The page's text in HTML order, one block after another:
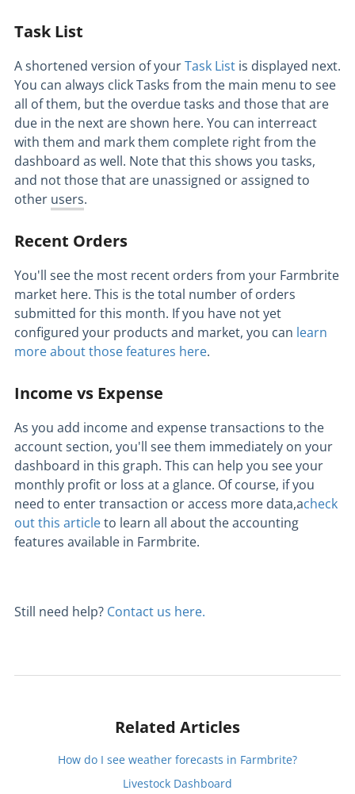
Task List
A shortened version of yourTask List is displayed next.
You can always click Tasks from the main menu to see
all of them, but the overdue tasks and those that are
due in the next are shown here. You can interreact
with them and mark them complete right from the
dashboard as well. Note that this shows you tasks,
and not those that are unassigned or assigned to
other users.
Recent Orders
You'll see the most recent orders from your Farmbrite
market here. This is the total number of orders
submitted for this month. If you have not yet
configured your products and market, you can learn
more about those features here.
Income vs Expense
As you add income and expense transactions to the
account section, you'll see them immediately on your
dashboard in this graph. This can help you see your
monthly profit or loss at a glance. Of course, if you
need to enter transaction or access more data,acheck
out this articleto learn all about the accounting
features available in Farmbrite.
Still need help? Contact us here.
Related Articles
How do I see weather forecasts in Farmbrite?
Livestock Dashboard